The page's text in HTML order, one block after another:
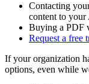
Contacting
content to your
Buying a PDF
Request a free
If your organization
options, even while